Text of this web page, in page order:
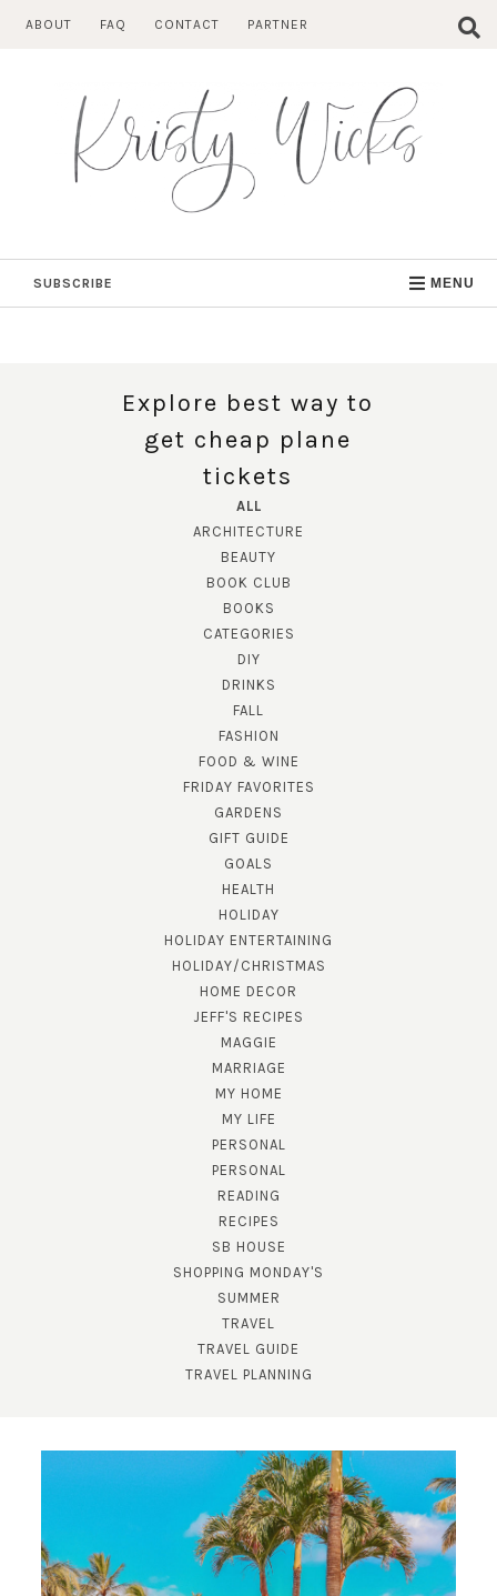
ABOUT FAQ CONTACT PARTNER
SUBSCRIBE MENU
Explore best way to
get cheap plane
tickets
ALL
ARCHITECTURE
BEAUTY
BOOK CLUB
BOOKS
CATEGORIES
DIY
DRINKS
FALL
FASHION
FOOD & WINE
FRIDAY FAVORITES
GARDENS
GIFT GUIDE
GOALS
HEALTH
HOLIDAY
HOLIDAY ENTERTAINING
HOLIDAY/CHRISTMAS
HOME DECOR
JEFF'S RECIPES
MAGGIE
MARRIAGE
MY HOME
MY LIFE
PERSONAL
PERSONAL
READING
RECIPES
SB HOUSE
SHOPPING MONDAY'S
SUMMER
TRAVEL
TRAVEL GUIDE
TRAVEL PLANNING
SUBSCRIBE!